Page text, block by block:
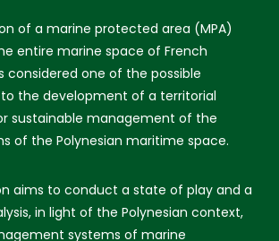
of a marine protected area (MPA)
entire marine space of French
considered one of the possible
the development of a territorial
sustainable management of the
of the Polynesian maritime space.
aims to conduct a state of play and a
in light of the Polynesian context,
systems of marine